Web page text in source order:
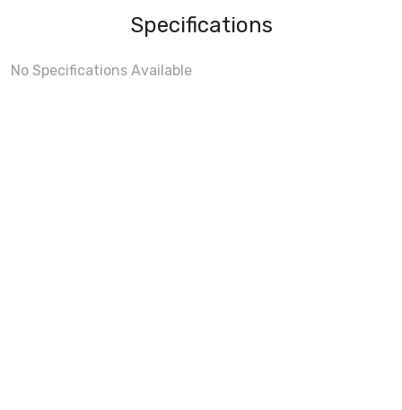
Specifications
No Specifications Available